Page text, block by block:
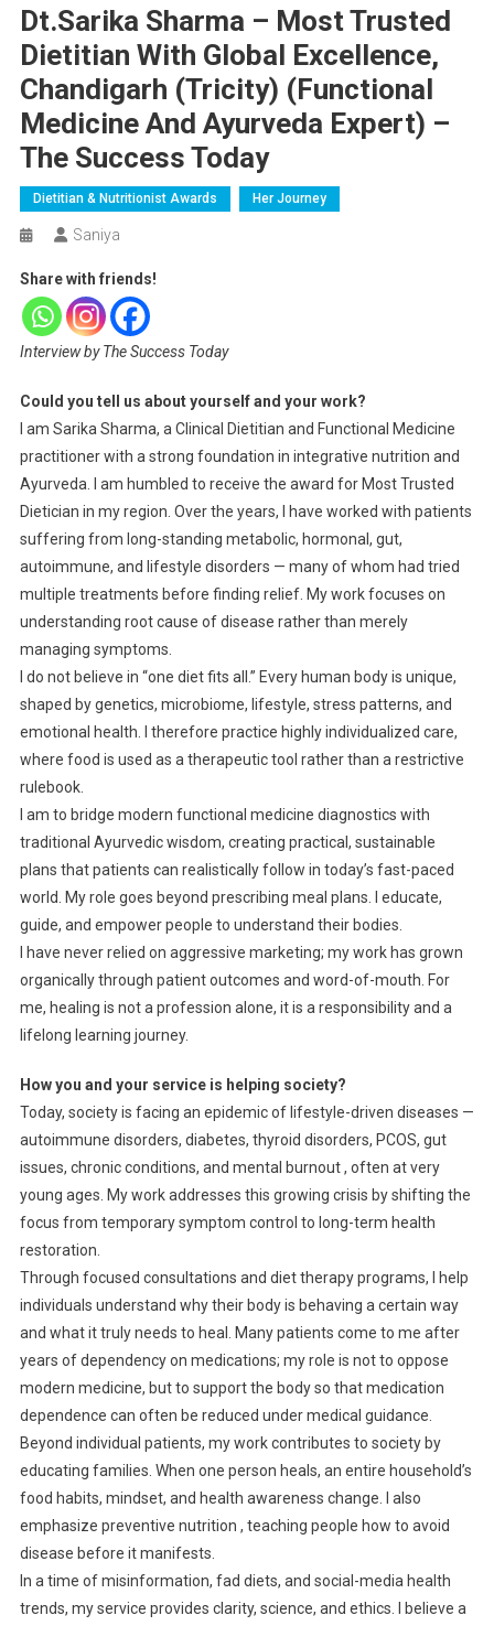
Dt.Sarika Sharma – Most Trusted
Dietitian With Global Excellence,
Chandigarh (Tricity) (Functional
Medicine And Ayurveda Expert) –
The Success Today
Dietitian & Nutritionist Awards Her Journey
Saniya
Share with friends!
Interview by The Success Today
Could you tell us about yourself and your work?
I am Sarika Sharma, a Clinical Dietitian and Functional Medicine
practitioner with a strong foundation in integrative nutrition and
Ayurveda. I am humbled to receive the award for Most Trusted
Dietician in my region. Over the years, I have worked with patients
suffering from long-standing metabolic, hormonal, gut,
autoimmune, and lifestyle disorders — many of whom had tried
multiple treatments before finding relief. My work focuses on
understanding root cause of disease rather than merely
managing symptoms.
I do not believe in “one diet fits all.” Every human body is unique,
shaped by genetics, microbiome, lifestyle, stress patterns, and
emotional health. I therefore practice highly individualized care,
where food is used as a therapeutic tool rather than a restrictive
rulebook.
I am to bridge modern functional medicine diagnostics with
traditional Ayurvedic wisdom, creating practical, sustainable
plans that patients can realistically follow in today’s fast-paced
world. My role goes beyond prescribing meal plans. I educate,
guide, and empower people to understand their bodies.
I have never relied on aggressive marketing; my work has grown
organically through patient outcomes and word-of-mouth. For
me, healing is not a profession alone, it is a responsibility and a
lifelong learning journey.
How you and your service is helping society?
Today, society is facing an epidemic of lifestyle-driven diseases —
autoimmune disorders, diabetes, thyroid disorders, PCOS, gut
issues, chronic conditions, and mental burnout , often at very
young ages. My work addresses this growing crisis by shifting the
focus from temporary symptom control to long-term health
restoration.
Through focused consultations and diet therapy programs, I help
individuals understand why their body is behaving a certain way
and what it truly needs to heal. Many patients come to me after
years of dependency on medications; my role is not to oppose
modern medicine, but to support the body so that medication
dependence can often be reduced under medical guidance.
Beyond individual patients, my work contributes to society by
educating families. When one person heals, an entire household’s
food habits, mindset, and health awareness change. I also
emphasize preventive nutrition , teaching people how to avoid
disease before it manifests.
In a time of misinformation, fad diets, and social-media health
trends, my service provides clarity, science, and ethics. I believe a